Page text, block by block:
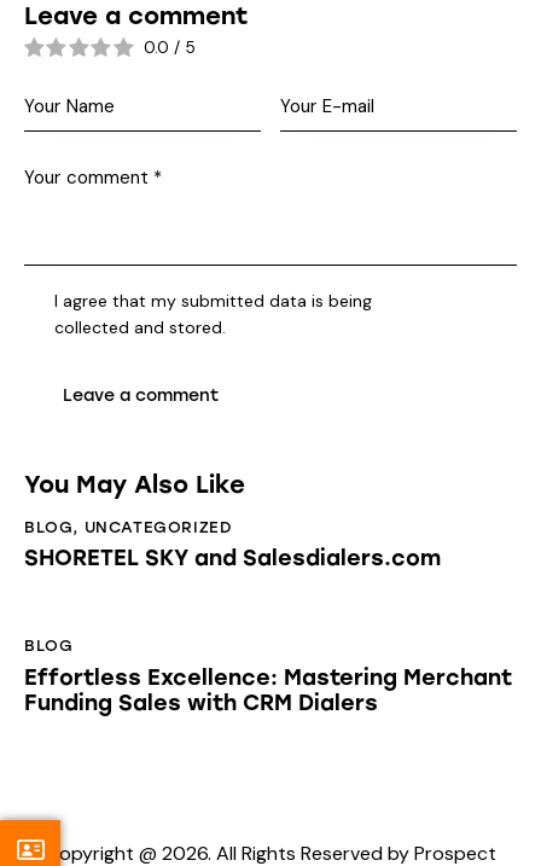
Leave a comment
0.0 / 5
I agree that my submitted data is being
collected and stored
You May Also Like
BLOG, UNCATEGORIZED
SHORETEL SKY and Salesdialers.com
BLOG
Effortless Excellence: Mastering Merchant
Funding Sales with CRM Dialers
Copyright @ 2026. All Rights Reserved by Prospect